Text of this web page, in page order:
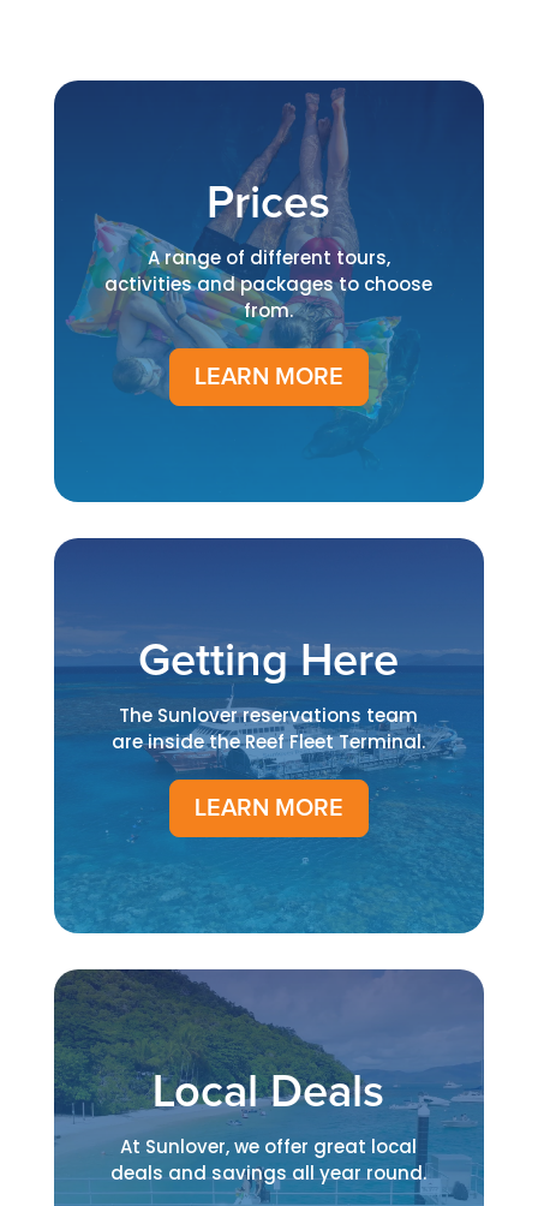
Prices
A range of different tours,
activities and packages to choose
from.
LEARN MORE
Getting Here
The Sunlover reservations team
are inside the Reef Fleet Terminal.
LEARN MORE
Local Deals
At Sunlover, we offer great local
deals and savings all year round.